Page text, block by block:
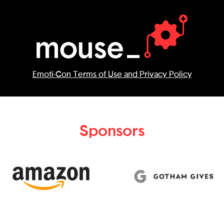
Emoti-Con Terms of Use and Privacy Policy
Sponsors